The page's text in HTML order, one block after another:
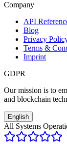
Company
API
Blog
Privacy
Terms &
Imprint
GDPR
Our mission is to
and blockchain
English
All Systems